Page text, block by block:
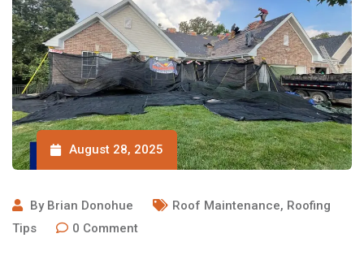
August 28, 2025
By Brian Donohue Roof Maintenance, Roofing
Tips
0 Comment